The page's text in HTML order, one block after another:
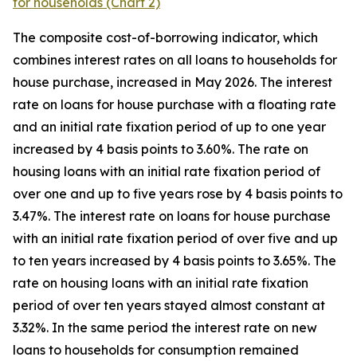
The composite cost-of-borrowing indicator, which
combines interest rates on all loans to households for
house purchase, increased in May 2026. The interest
rate on loans for house purchase with a floating rate
and an initial rate fixation period of up to one year
increased by 4 basis points to 3.60%. The rate on
housing loans with an initial rate fixation period of
over one and up to five years rose by 4 basis points to
3.47%. The interest rate on loans for house purchase
with an initial rate fixation period of over five and up
to ten years increased by 4 basis points to 3.65%. The
rate on housing loans with an initial rate fixation
period of over ten years stayed almost constant at
3.32%. In the same period the interest rate on new
loans to households for consumption remained